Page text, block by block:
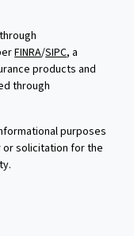
FINRA/SIPC, a
products and
through
purposes
or solicitation for the